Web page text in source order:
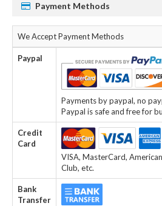
Payment Methods
We Accept Payment Methods
Paypal
Payments by paypal, no
Paypal is safe and free for
Credit
Card
VISA, MasterCard,
Club, etc.
Bank
Transfer